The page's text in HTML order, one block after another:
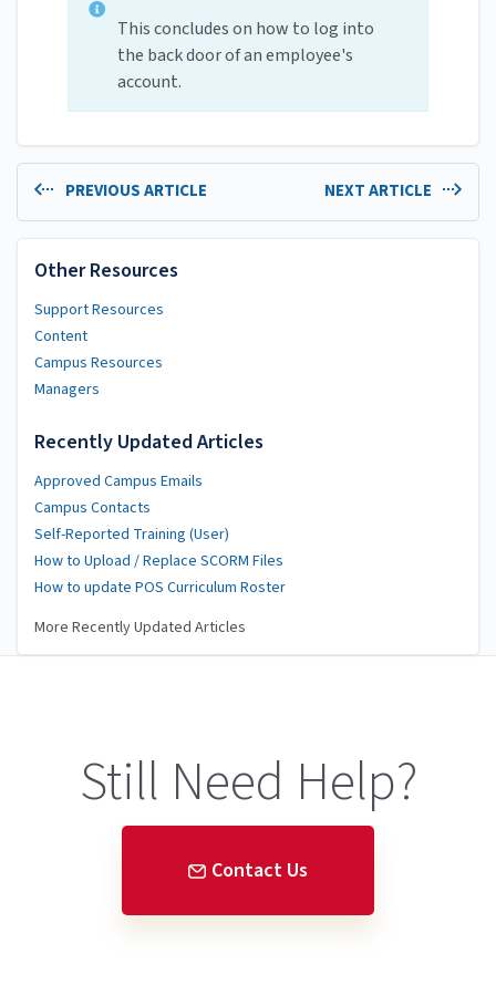
This concludes on how to log into
the back door of an employee's
account.
PREVIOUS ARTICLE NEXT ARTICLE
Other Resources
Support Resources
Content
Campus Resources
Managers
Recently Updated Articles
Approved Campus Emails
Campus Contacts
Self-Reported Training (User)
How to Upload / Replace SCORM Files
How to update POS Curriculum Roster
More Recently Updated Articles
Still Need Help?
Contact Us